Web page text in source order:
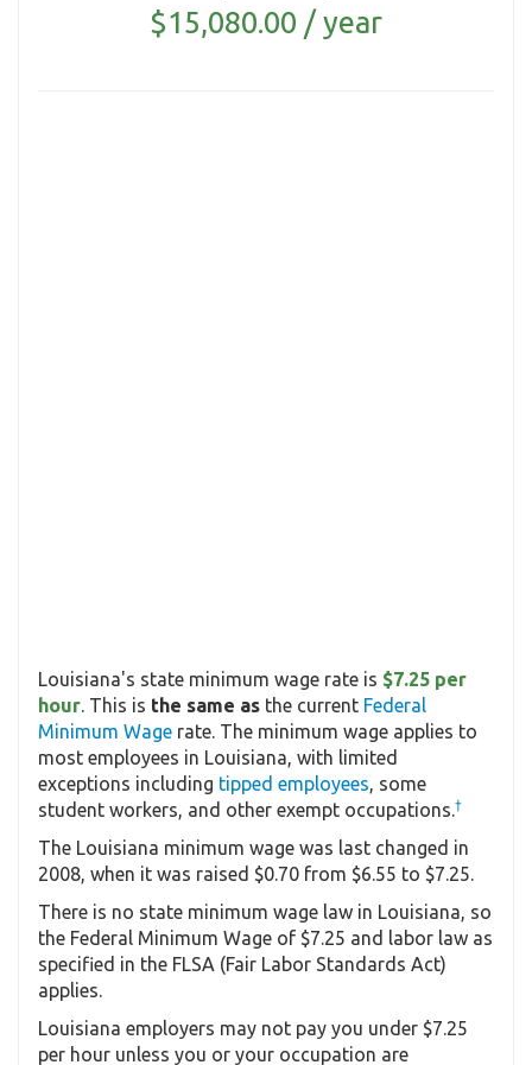
$15,080.00 / year
Louisiana's state minimum wage rate is $7.25 per
hour. This is the same as the current Federal
Minimum Wage rate. The minimum wage applies to
most employees in Louisiana, with limited
exceptions including tipped employees, some
student workers, and other exempt occupations.†
The Louisiana minimum wage was last changed in
2008, when it was raised $0.70 from $6.55 to $7.25.
There is no state minimum wage law in Louisiana, so
the Federal Minimum Wage of $7.25 and labor law as
specified in the FLSA (Fair Labor Standards Act)
applies.
Louisiana employers may not pay you under $7.25
per hour unless you or your occupation are